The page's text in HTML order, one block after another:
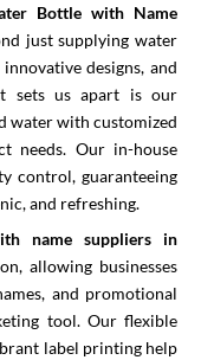
Bottle with Name
just supplying water
designs, and
sets us apart is our
water with customized
needs. Our in-house
control, guaranteeing
and refreshing.
name suppliers in
allowing businesses
and promotional
tool. Our flexible
label printing help